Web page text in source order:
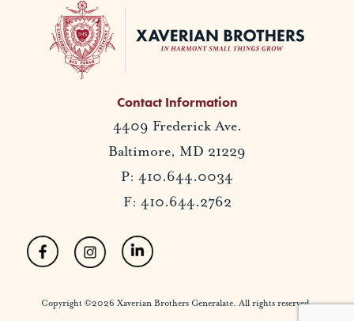
Contact Information
4409 Frederick Ave.
Baltimore, MD 21229
P: 410.644.0034
F: 410.644.2762
Copyright ©2026 Xaverian Brothers Generalate. All rights reserved.